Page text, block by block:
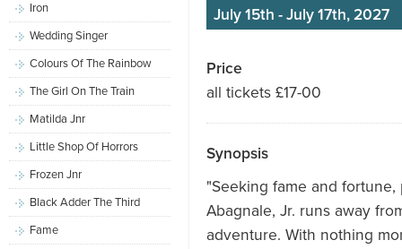
Iron
Wedding Singer
Colours Of The Rainbow
The Girl On The Train
Matilda Jnr
Little Shop Of Horrors
Frozen Jnr
Black Adder The Third
Fame
July 15th - July 17th, 2027
Price
all tickets £17-00
Synopsis
"Seeking fame and
Abagnale, Jr. runs away
adventure. With nothing